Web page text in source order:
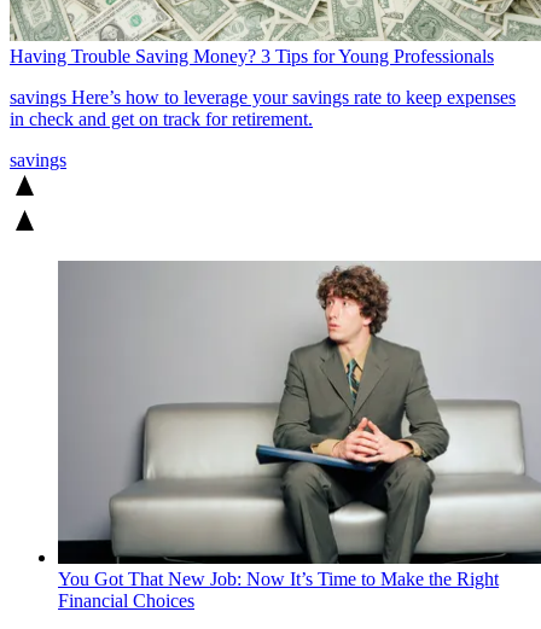
Having Trouble Saving Money? 3 Tips for Young Professionals
savings Here’s how to leverage your savings rate to keep expenses
in check and get on track for retirement.
savings
You Got That New Job: Now It’s Time to Make the Right
Financial Choices